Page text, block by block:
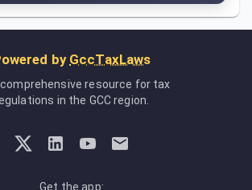
by GccTaxLaws
resource for tax
in the GCC region.
Get the app: